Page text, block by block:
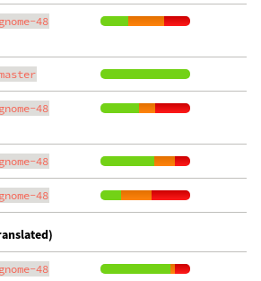
gnome-48
gnome-48
gnome-48
gnome-48
gnome-48